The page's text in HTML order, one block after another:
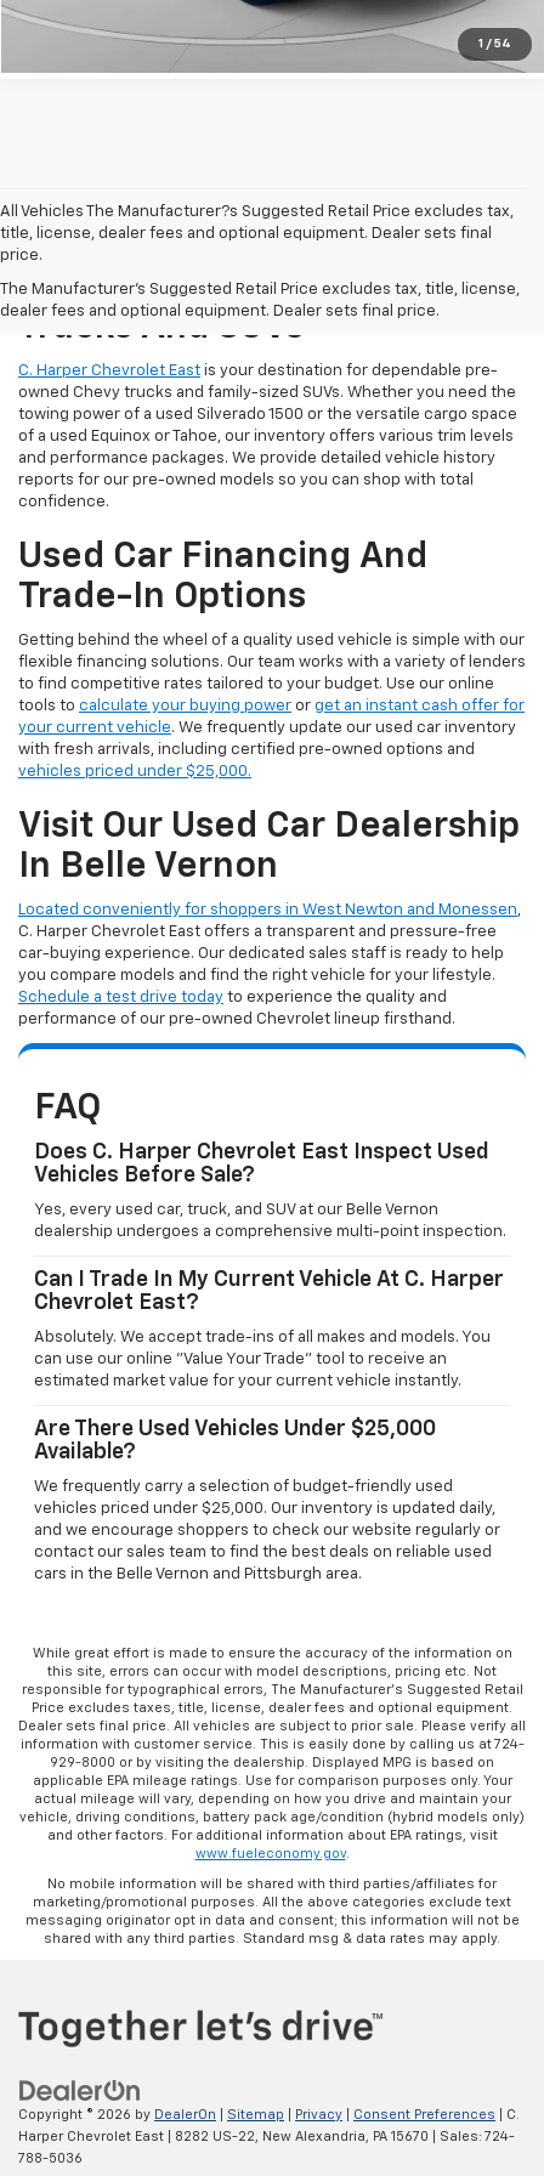
1 / 54
Get Pre-Approved
All Vehicles The Manufacturer?s Suggested Retail Price excludes tax,
title, license, dealer fees and optional equipment. Dealer sets final
price.
The Manufacturer's Suggested Retail Price excludes tax, title, license,
dealer fees and optional equipment. Dealer sets final price.
Reliable Used Chevrolet
Trucks And SUVs
C. Harper Chevrolet East is your destination for dependable pre-
owned Chevy trucks and family-sized SUVs. Whether you need the
towing power of a used Silverado 1500 or the versatile cargo space
of a used Equinox or Tahoe, our inventory offers various trim levels
and performance packages. We provide detailed vehicle history
reports for our pre-owned models so you can shop with total
confidence.
Used Car Financing And
Trade-In Options
Getting behind the wheel of a quality used vehicle is simple with our
flexible financing solutions. Our team works with a variety of lenders
to find competitive rates tailored to your budget. Use our online
tools to calculate your buying power or get an instant cash offer for
your current vehicle. We frequently update our used car inventory
with fresh arrivals, including certified pre-owned options and
vehicles priced under $25,000.
Visit Our Used Car Dealership
In Belle Vernon
Located conveniently for shoppers in West Newton and Monessen,
C. Harper Chevrolet East offers a transparent and pressure-free
car-buying experience. Our dedicated sales staff is ready to help
you compare models and find the right vehicle for your lifestyle.
Schedule a test drive today to experience the quality and
performance of our pre-owned Chevrolet lineup firsthand.
FAQ
Does C. Harper Chevrolet East Inspect Used
Vehicles Before Sale?
Yes, every used car, truck, and SUV at our Belle Vernon
dealership undergoes a comprehensive multi-point inspection.
Can I Trade In My Current Vehicle At C. Harper
Chevrolet East?
Absolutely. We accept trade-ins of all makes and models. You
can use our online "Value Your Trade" tool to receive an
estimated market value for your current vehicle instantly.
Are There Used Vehicles Under $25,000
Available?
We frequently carry a selection of budget-friendly used
vehicles priced under $25,000. Our inventory is updated daily,
and we encourage shoppers to check our website regularly or
contact our sales team to find the best deals on reliable used
cars in the Belle Vernon and Pittsburgh area.
While great effort is made to ensure the accuracy of the information on
this site, errors can occur with model descriptions, pricing etc. Not
responsible for typographical errors, The Manufacturer’s Suggested Retail
Price excludes taxes, title, license, dealer fees and optional equipment.
Dealer sets final price. All vehicles are subject to prior sale. Please verify all
information with customer service. This is easily done by calling us at 724-
929-8000 or by visiting the dealership. Displayed MPG is based on
applicable EPA mileage ratings. Use for comparison purposes only. Your
actual mileage will vary, depending on how you drive and maintain your
vehicle, driving conditions, battery pack age/condition (hybrid models only)
and other factors. For additional information about EPA ratings, visit
www.fueleconomy.gov.
No mobile information will be shared with third parties/affiliates for
marketing/promotional purposes. All the above categories exclude text
messaging originator opt in data and consent; this information will not be
shared with any third parties. Standard msg & data rates may apply.
Copyright © 2026 by DealerOn Sitemap Privacy Consent Preferences | C.
Harper Chevrolet East
8282 US-22, New Alexandria, PA 15670 | Sales: 724-
788-5036